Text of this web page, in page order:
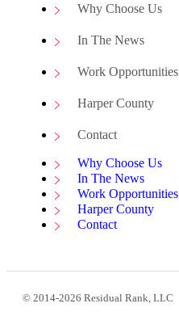
Why Choose Us
In The News
Work Opportunities
Harper County
Contact
Why Choose Us
In The News
Work Opportunities
Harper County
Contact
© 2014-2026 Residual Rank, LLC